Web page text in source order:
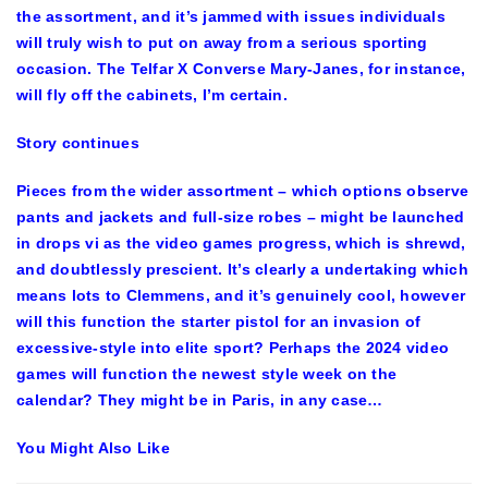
the assortment, and it’s jammed with issues individuals
will truly wish to put on away from a serious sporting
occasion. The Telfar X Converse Mary-Janes, for instance,
will fly off the cabinets, I’m certain.
Story continues
Pieces from the wider assortment – which options observe
pants and jackets and full-size robes – might be launched
in drops vi as the video games progress, which is shrewd,
and doubtlessly prescient. It’s clearly a undertaking which
means lots to Clemmens, and it’s genuinely cool, however
will this function the starter pistol for an invasion of
excessive-style into elite sport? Perhaps the 2024 video
games will function the newest style week on the
calendar? They might be in Paris, in any case…
You Might Also Like